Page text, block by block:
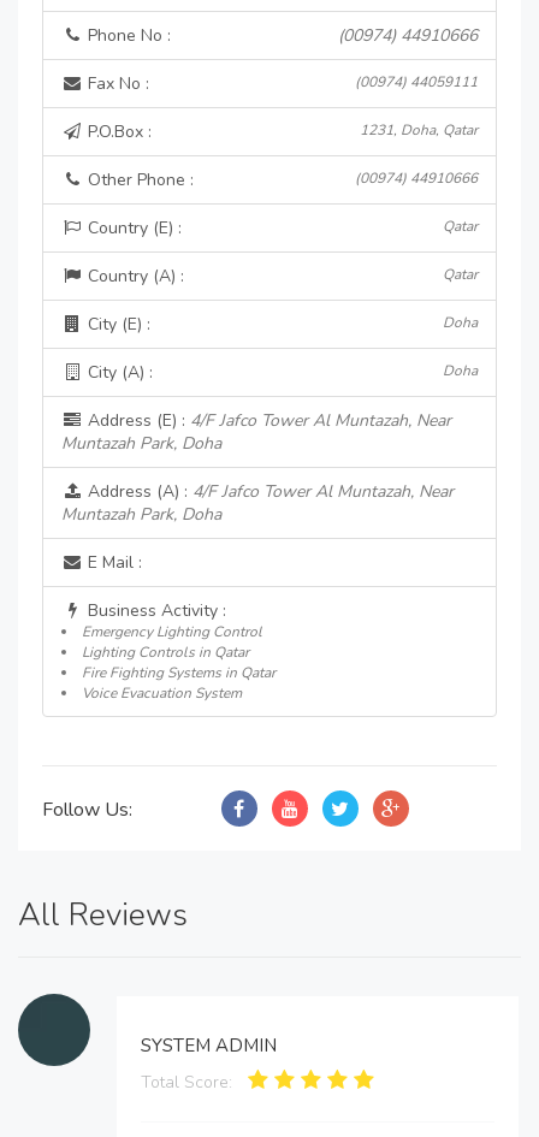
Phone No : (00974) 44910666
Fax No : (00974) 44059111
P.O.Box : 1231, Doha, Qatar
Other Phone : (00974) 44910666
Country (E) : Qatar
Country (A) : Qatar
City (E) : Doha
City (A) : Doha
Address (E) : 4/F Jafco Tower Al Muntazah, Near
Muntazah Park, Doha
Address (A) : 4/F Jafco Tower Al Muntazah, Near
Muntazah Park, Doha
E Mail :
Business Activity :
Emergency Lighting Control
Lighting Controls in Qatar
Fire Fighting Systems in Qatar
Voice Evacuation System
Follow Us:
All Reviews
SYSTEM ADMIN
Total Score: